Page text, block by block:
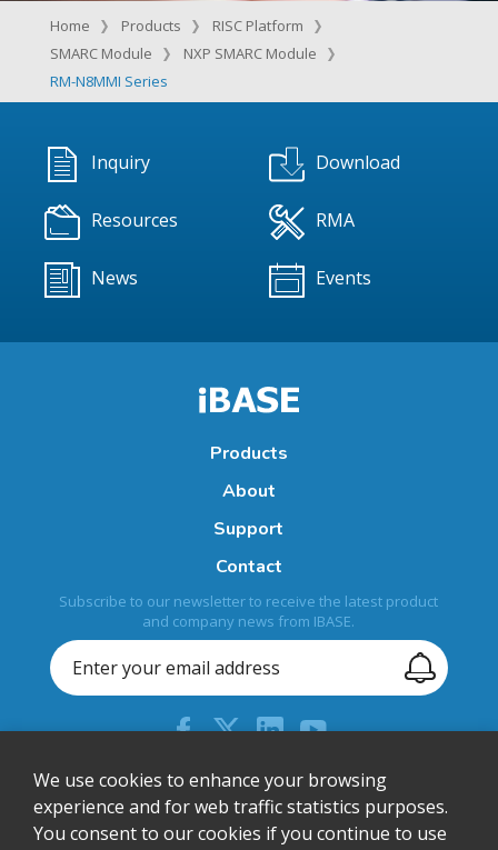
Home Products
RISC Platform
SMARC Module
NXP SMARC Module
RM-N8MMI Series
Inquiry Download
Resources RMA
News Events
Products
About
Support
Contact
Subscribe to our newsletter to receive the latest product
and company news from IBASE.
+44 (0) 204 613 5710
sales@ibase-europe.com
We use cookies to enhance your browsing
experience and for web traffic statistics purposes.
You consent to our cookies if you continue to use